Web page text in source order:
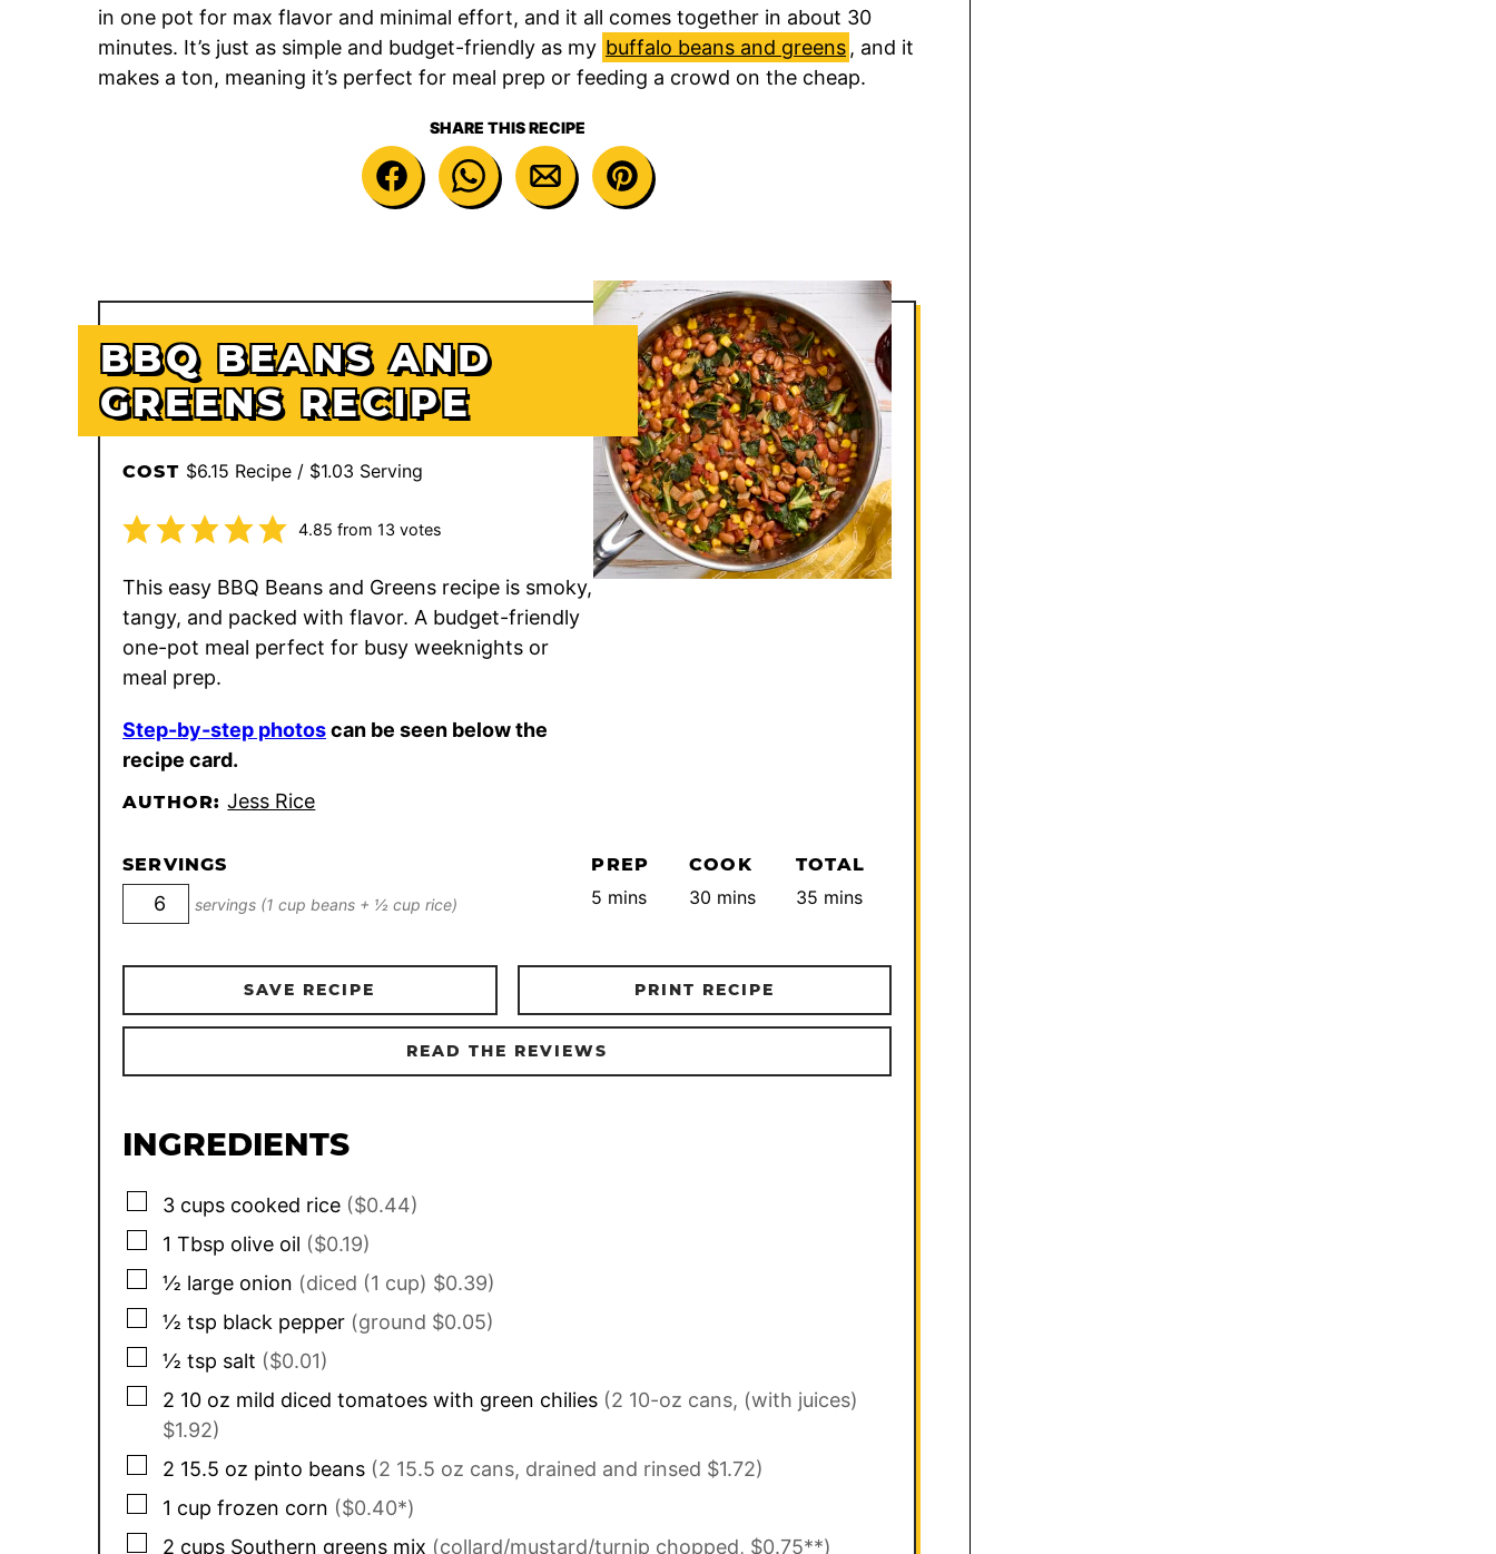
in one pot for max flavor and minimal effort, and it all comes together in about 30
minutes. It’s just as simple and budget-friendly as my buffalo beans and greens , and it
makes a ton, meaning it’s perfect for meal prep or feeding a crowd on the cheap.
SHARE THIS RECIPE
BBQ BEANS AND
GREENS RECIPE
COST $6.15 Recipe / $1.03 Serving
4.85 from 13 votes
This easy BBQ Beans and Greens recipe is smoky,
tangy, and packed with flavor. A budget-friendly
one-pot meal perfect for busy weeknights or
meal prep.
Step-by-step photoscan be seen below the
recipe card.
AUTHOR:Jess Rice
SERVINGS
servings (1 cup beans + ½ cup rice)
PREP
5 minutes
mins
COOK
30 minutes
mins
TOTAL
35 minutes
mins
SAVE RECIPE PRINT RECIPE
READ THE REVIEWS
INGREDIENTS
▢
3 cups cooked rice ($0.44)
▢
1 Tbsp olive oil ($0.19)
▢
½ large onion (diced (1 cup) $0.39)
▢
½ tsp black pepper (ground $0.05)
▢
½ tsp salt ($0.01)
▢
2 10 oz mild diced tomatoes with green chilies (2 10-oz cans, (with juices)
$1.92)
▢
2 15.5 oz pinto beans (2 15.5 oz cans, drained and rinsed $1.72)
▢
1 cup frozen corn ($0.40*)
▢
2 cups Southern greens mix (collard/mustard/turnip chopped, $0.75**)